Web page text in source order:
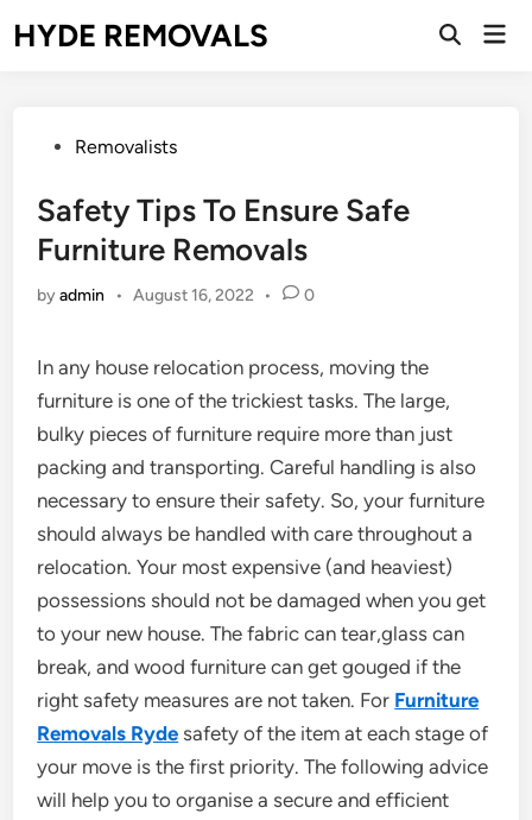
toHYDE REMOVALS
Open
PostedRemovalists
Safety Tips To Ensure Safe
Furniture Removals
byadmin • August 16, 2022 • 0
In any house relocation process, moving the
furniture is one of the trickiest tasks. The large,
bulky pieces of furniture require more than just
packing and transporting. Careful handling is also
necessary to ensure their safety. So, your furniture
should always be handled with care throughout a
relocation. Your most expensive (and heaviest)
possessions should not be damaged when you get
to your new house. The fabric can tear,glass can
break, and wood furniture can get gouged if the
right safety measures are not taken. For Furniture
Removals Ryde safety of the item at each stage of
your move is the first priority. The following advice
will help you to organise a secure and efficient